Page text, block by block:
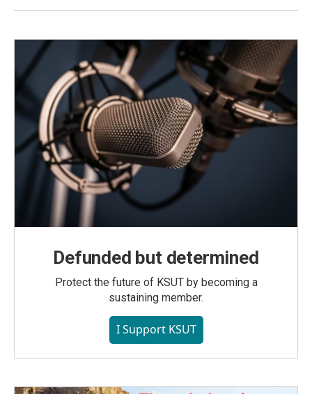
Defunded but determined
Protect the future of KSUT by becoming a
sustaining member.
I Support KSUT